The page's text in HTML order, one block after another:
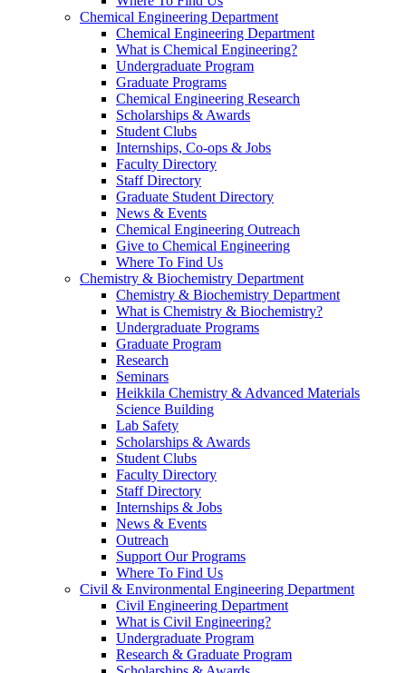
Chemical Engineering Department
Chemical Engineering Department
What is Chemical Engineering?
Undergraduate Program
Graduate Programs
Chemical Engineering Research
Scholarships & Awards
Student Clubs
Internships, Co-ops & Jobs
Faculty Directory
Staff Directory
Graduate Student Directory
News & Events
Chemical Engineering Outreach
Give to Chemical Engineering
Where To Find Us
Chemistry & Biochemistry Department
Chemistry & Biochemistry Department
What is Chemistry & Biochemistry?
Undergraduate Programs
Graduate Program
Research
Seminars
Heikkila Chemistry & Advanced Materials
Science Building
Lab Safety
Scholarships & Awards
Student Clubs
Faculty Directory
Staff Directory
Internships & Jobs
News & Events
Outreach
Support Our Programs
Where To Find Us
Civil & Environmental Engineering Department
Civil Engineering Department
What is Civil Engineering?
Undergraduate Program
Research & Graduate Program